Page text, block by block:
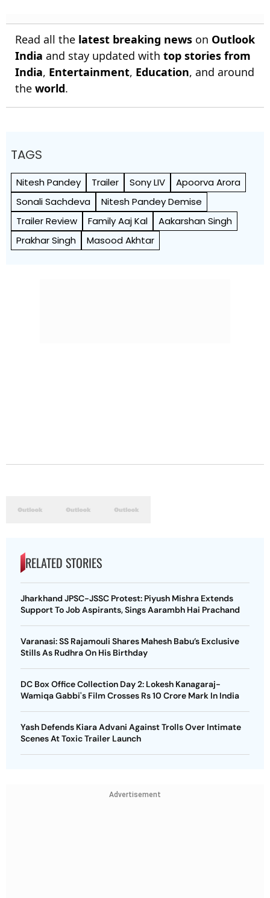
Read all the latest breaking news on Outlook
India and stay updated with top stories from
India, Entertainment, Education, and around
the world.
TAGS
Nitesh Pandey Trailer Sony LIV
Apoorva Arora
Sonali Sachdeva
Nitesh Pandey Demise
Trailer Review
Family Aaj Kal
Aakarshan Singh
Prakhar Singh
Masood Akhtar
RELATED STORIES
Jharkhand JPSC-JSSC Protest: Piyush Mishra Extends
Support To Job Aspirants, Sings Aarambh Hai Prachand
Varanasi: SS Rajamouli Shares Mahesh Babu’s Exclusive
Stills As Rudhra On His Birthday
DC Box Office Collection Day 2: Lokesh Kanagaraj-
Wamiqa Gabbi's Film Crosses Rs 10 Crore Mark In India
Yash Defends Kiara Advani Against Trolls Over Intimate
Scenes At Toxic Trailer Launch
Advertisement